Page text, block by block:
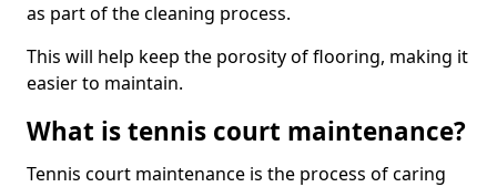
as part of the cleaning process.
This will help keep the porosity of flooring, making it
easier to maintain.
What is tennis court maintenance?
Tennis court maintenance is the process of caring